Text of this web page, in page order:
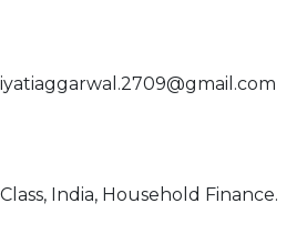
India, Household Finance.